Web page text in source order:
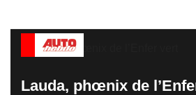
Lauda, phœnix de